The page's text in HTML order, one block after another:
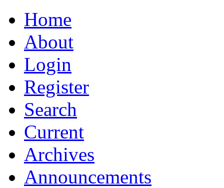
Home
About
Login
Register
Search
Current
Archives
Announcements